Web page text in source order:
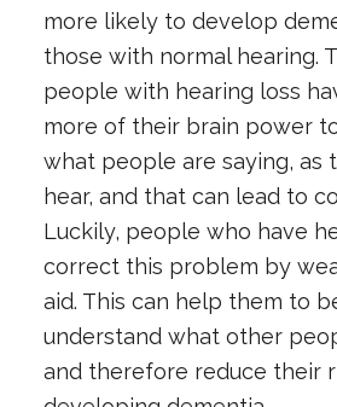
more likely to develop
those with normal hearing.
people with hearing loss
more of their brain power
what people are saying, as
hear, and that can lead to
Luckily, people who have
correct this problem by
aid. This can help them to
understand what other
and therefore reduce their